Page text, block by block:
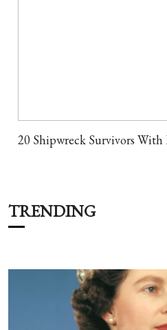
20 Shipwreck Survivors
TRENDING